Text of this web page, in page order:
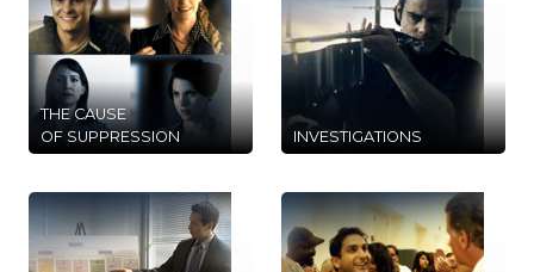
THE CAUSE
OF SUPPRESSION
INVESTIGATIONS